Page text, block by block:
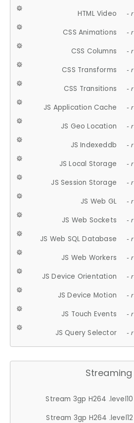
HTML Video -
CSS Animations -
CSS Columns -
CSS Transforms -
CSS Transitions -
JS Application Cache -
JS Geo Location -
JS Indexeddb -
JS Local Storage -
JS Session Storage -
JS Web GL -
JS Web Sockets -
JS Web SQL Database -
JS Web Workers -
JS Device Orientation -
JS Device Motion -
JS Touch Events -
JS Query Selector -
Streaming
Stream 3gp H264 .level10
Stream 3gp H264 .level12